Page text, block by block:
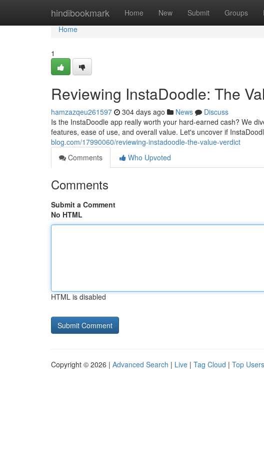
hindibookmark Home New Submit Groups
Home
Home
1
Reviewing InstaDoodle: The
hamzazqeu261597 304 days ago News
Discuss
Is the InstaDoodle app really worth your hard-earned cash? We
features, ease of use, and overall value. Let's uncover if
blog.com/17990060/reviewing-instadoodle-the-value-verdict
Comments
Who Upvoted
Comments
Submit a Comment
No HTML
HTML is disabled
Copyright © 2026 | Advanced Search | Live | Tag Cloud | Top Users